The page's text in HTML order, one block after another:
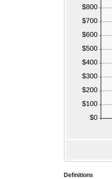
Definitions